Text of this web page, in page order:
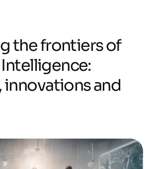
gthefrontiersof
Intelligence:
innovationsand